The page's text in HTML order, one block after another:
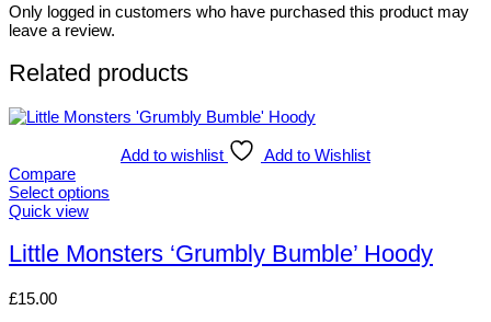
Only logged in customers who have purchased this product may
leave a review.
Related products
Add to wishlist
Add to Wishlist
Compare
Select options
This
has
multiple
The
Quick view
Little Monsters ‘Grumbly Bumble’ Hoody
£15.00